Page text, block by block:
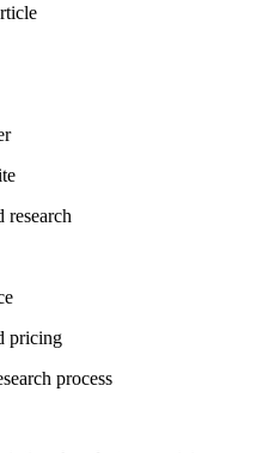
research
pricing
process